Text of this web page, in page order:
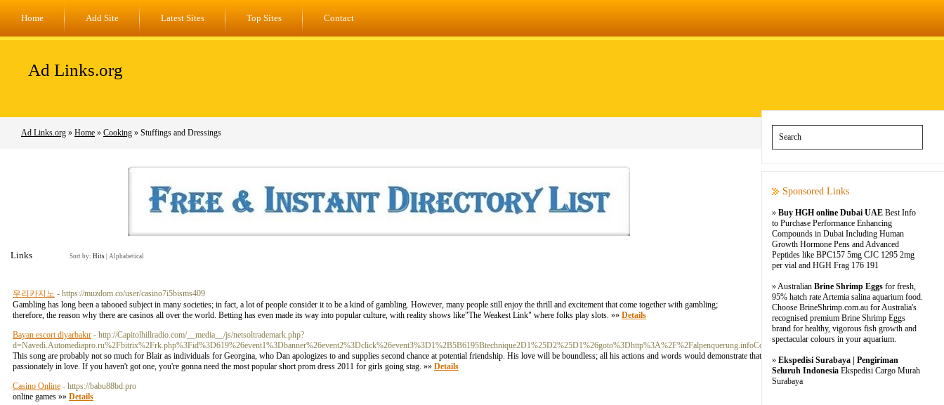
Home Add Site Latest Sites Top Sites Contact
Ad Links.org
Ad Links.org » Home » Cooking » Stuffings and Dressings
Links Sort by: Hits Alphabetical
우리카지노 - https://muzdom.co/user/casino7i5bisms409
Gambling has long been a tabooed subject in many societies; in fact, a lot of people consider it to be a kind of gambling. However, many people still enjoy the thrill and excitement that come together with gambling;
therefore, the reason why there are casinos all over the world. Betting has even made its way into popular culture, with reality shows like"The Weakest Link" where folks play slots. »» Details
Bayan escort diyarbakır - http://Capitolhillradio.com/__media__/js/netsoltrademark.php?
d=Navedi.Automediapro.ru%2Fbitrix%2Frk.php%3Fid%3D619%26event1%3Dbanner%26event2%3Dclick%26event3%3D1%2B5B6195Btechnique2D1%25D2%25D1%26goto%3Dhttp%3A%2F%2Falpenquerung.infoConstance.H.Ar.R.In.G
This song are probably not so much for Blair as individuals for Georgina, who Dan apologizes to and supplies second chance at potential friendship. His love will be boundless; all his actions and words would demonstrate that he is deeply and
passionately in love. If you haven't got one, you're gonna need the most popular short prom dress 2011 for girls going stag. »» Details
Casino Online - https://babu88bd.pro
online games »» Details
Sponsored Links
» Buy HGH online Dubai UAE Best Info
to Purchase Performance Enhancing
Compounds in Dubai Including Human
Growth Hormone Pens and Advanced
Peptides like BPC157 5mg CJC 1295 2mg
per vial and HGH Frag 176 191
» Australian Brine Shrimp Eggs for fresh,
95% hatch rate Artemia salina aquarium food.
Choose BrineShrimp.com.au for Australia's
recognised premium Brine Shrimp Eggs
brand for healthy, vigorous fish growth and
spectacular colours in your aquarium.
» Ekspedisi Surabaya | Pengiriman
Seluruh Indonesia Ekspedisi Cargo Murah
Surabaya